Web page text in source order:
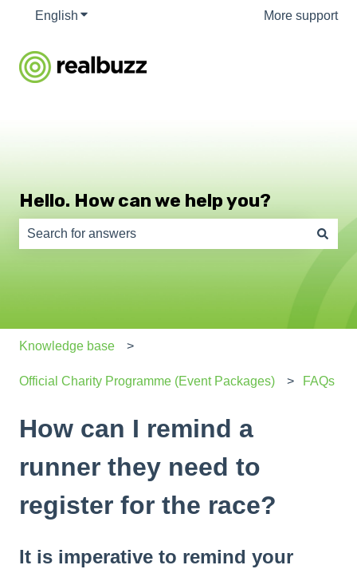
English Show submenu for translations More support
Hello. How can we help you?
There are no suggestions because the search field is
Knowledge base
Official Charity Programme (Event Packages) FAQs
How can I remind a
runner they need to
register for the race?
It is imperative to remind your